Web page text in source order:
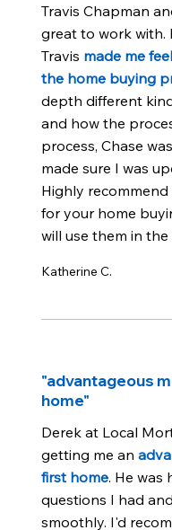
Travis Chapman
great to work with.
Travis made me
the home buying
depth different
and how the
process, Chase
made sure I was
Highly
for your home
will use them in the
Katherine C.
"advantageous
home"
Derek at Local
getting me an
first home. He was
questions I had
smoothly. I'd